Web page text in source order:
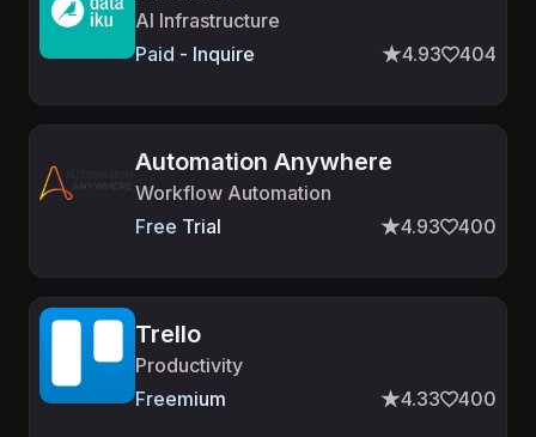
AI Infrastructure
Paid - Inquire
4.93 404
Automation Anywhere
Workflow Automation
Free Trial
4.93 400
Trello
Productivity
Freemium
4.33 400